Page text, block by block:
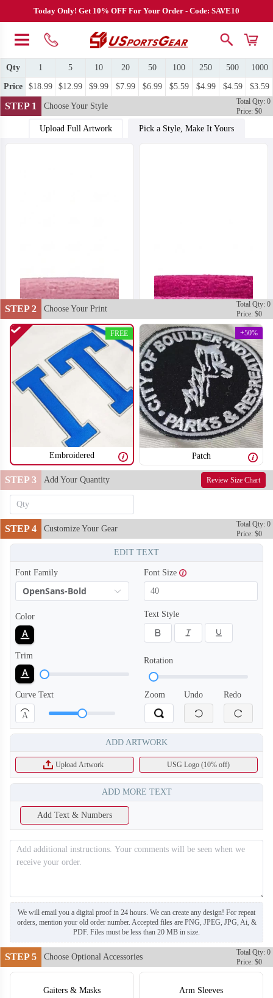
Today Only! Get 10% OFF For Your Order - Code: SAVE10
Qty 1 5 10 20 50 100 250 500 1000
Price $18.99 $12.99 $9.99 $7.99 $6.99 $5.59 $4.99 $4.59 $3.59
STEP 1 Choose Your Style
Total Qty: 0
Price: $0
Upload Full Artwork Pick a Style, Make It Yours
T302
STEP 2 Choose Your Print
Total Qty: 0
Price: $0
Embroidered
FREE
Patch
+50%
STEP 3 Add Your Quantity Review Size Chart
STEP 4 Customize Your Gear
Total Qty: 0
Price: $0
EDIT TEXT
Font Family
OpenSans-Bold
Font Size
Color Text Style
Trim
Rotation
Curve Text
A
Zoom Undo Redo
ADD ARTWORK
Upload Artwork USG Logo (10% off)
ADD MORE TEXT
Add Text & Numbers
We will email you a digital proof in 24 hours. We can create any design! For repeat
orders, mention your old order number. Accepted files are PNG, JPEG, JPG, Ai, &
PDF. Files must be less than 20 MB in size.
STEP 5 Choose Optional Accessories
Total Qty: 0
Price: $0
Gaiters & Masks Arm Sleeves